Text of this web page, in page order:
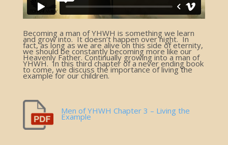
Becoming a man of YHWH is something we learn
and grow into. It doesn’t happen over night. In
fact, as long as we are alive on this side of eternity,
we should be constantly becoming more like our
Heavenly Father. Continually growing into a man of
YHWH. In this third chapter of a never ending book
to come, we discuss the importance of living the
example for our children.
Men of YHWH Chapter 3 – Living the
Example